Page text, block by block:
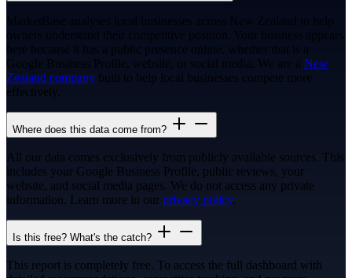
MarketBase analyses local businesses across New Zealand to help
owners understand their competitive position. Your business appears
here because it has a public presence online, whether that is a
Google Business Profile, website, or social media. We are a New
Zealand company built to help local businesses compete more
effectively.
Where does this data come from?
All our data comes exclusively from publicly available sources. This
includes your Google Business Profile, public reviews, your
website, and social media pages. We do not access any private
information. Learn more in our privacy policy.
Is this free? What's the catch?
This report is completely free. To access the full dashboard with